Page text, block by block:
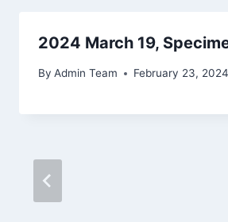
2024 March 19,
By Admin Team February 23, 2024